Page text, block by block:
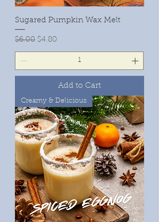
Sugared Pumpkin Wax Melt
Regular Price
$6.00 Sale Price
$4.80
Add to Cart
Creamy & Delicious